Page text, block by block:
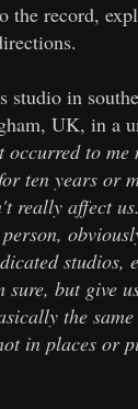
record,
studio in
UK, in a
occurred to me
ten years or
really affect
studios,
but give
the
in places or